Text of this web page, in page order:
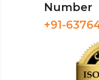
Number
+91-